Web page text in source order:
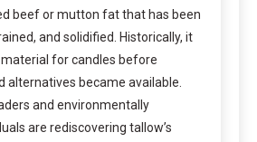
beef or mutton fat that has been
and solidified. Historically, it
for candles before
alternatives became available.
and environmentally
are rediscovering tallow’s